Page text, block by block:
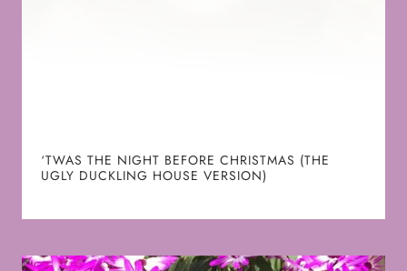
‘TWAS THE NIGHT BEFORE CHRISTMAS (THE
UGLY DUCKLING HOUSE VERSION)